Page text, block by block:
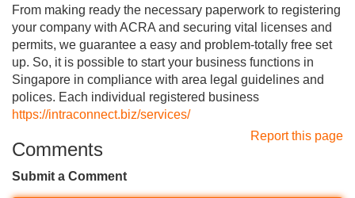
From making ready the necessary paperwork to registering
your company with ACRA and securing vital licenses and
permits, we guarantee a easy and problem-totally free set
up. So, it is possible to start your business functions in
Singapore in compliance with area legal guidelines and
polices. Each individual registered business
https://intraconnect.biz/services/
Report this page
Comments
Submit a Comment